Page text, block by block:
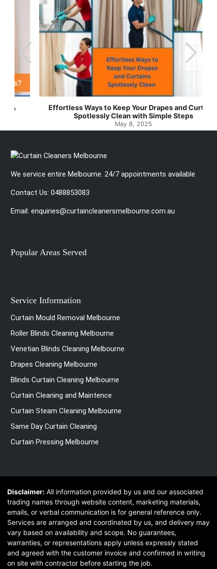
Effortless Ways to Keep Your Drapes and Curtains
Spotlessly Clean with Simple Steps
May 8, 2025
We service entire Melbourne. 24/7 appointments available
Contact Us:0488853083
Email:enquiries@curtaincleanersmelbourne.com.au
Popular Areas Served
Service Information
Curtain Mould Removal Melbourne
Roller Blinds Cleaning Melbourne
Venetian Blinds Cleaning Melbourne
Drapes Cleaning Melbourne
Blinds Curtain Cleaning Melbourne
Curtain Cleaning and Maintence
Curtain Steam Cleaning Melbourne
Same Day Curtain Cleaning
Curtain Pressing Melbourne
Disclaimer: All information provided by us and our associated
trading names through website content, marketing materials,
emails, or verbal communication is for general reference only.
Services are arranged and coordinated by us, and delivery may
vary based on availability and scope. No guarantees,
warranties, or representations apply unless expressly stated
and agreed with the customer invoice and confirmed in writing
on site with contractor before starting the job.